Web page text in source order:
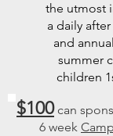
the utmost
a daily
and
summer
children
$100can
6 week